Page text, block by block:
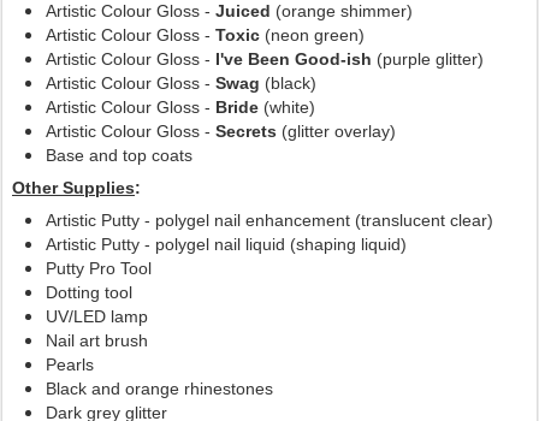
Artistic Colour Gloss - Juiced (orange shimmer)
Artistic Colour Gloss - Toxic (neon green)
Artistic Colour Gloss - I've Been Good-ish (purple glitter)
Artistic Colour Gloss - Swag (black)
Artistic Colour Gloss - Bride (white)
Artistic Colour Gloss - Secrets (glitter overlay)
Base and top coats
Other Supplies:
Artistic Putty - polygel nail enhancement (translucent clear)
Artistic Putty - polygel nail liquid (shaping liquid)
Putty Pro Tool
Dotting tool
UV/LED lamp
Nail art brush
Pearls
Black and orange rhinestones
Dark grey glitter